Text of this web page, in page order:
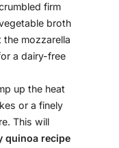
firm
broth
mozzarella
a dairy-free
up the heat
or a finely
This will
quinoa recipe